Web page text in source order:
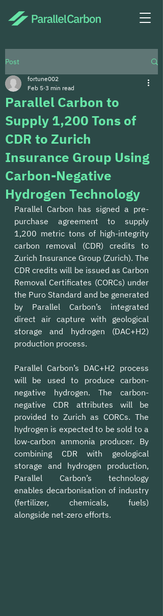
Post
Parallel Carbon to
Supply 1,200 Tons of
CDR to Zurich
Insurance Group Using
Carbon-Negative
Hydrogen Technology
fortune002
Feb 5 3 min read
Parallel Carbon has signed a pre-
purchase agreement to supply
1,200 metric tons of high-integrity
carbon removal (CDR) credits to
Zurich Insurance Group (Zurich). The
CDR credits will be issued as Carbon
Removal Certificates (CORCs) under
the Puro Standard and be generated
by Parallel Carbon’s integrated
direct air capture with geological
storage and hydrogen (DAC+H2)
production process.
Parallel Carbon’s DAC+H2 process
will be used to produce carbon-
negative hydrogen. The carbon-
negative CDR attributes will be
provided to Zurich as CORCs. The
hydrogen is expected to be sold to a
low-carbon ammonia producer. By
combining CDR with geological
storage and hydrogen production,
Parallel Carbon’s technology
enables decarbonisation of industry
(fertilizer, chemicals, fuels)
alongside net-zero efforts.